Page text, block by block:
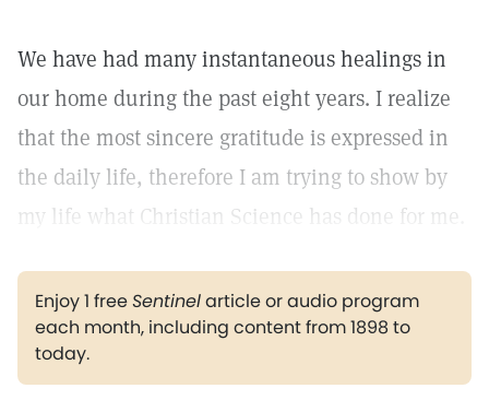
We have had many instantaneous healings in
our home during the past eight years. I realize
that the most sincere gratitude is expressed in
the daily life, therefore I am trying to show by
my life what Christian Science has done for me.
Enjoy 1 freeSentinelarticle or audio program
each month, including content from 1898 to
today.